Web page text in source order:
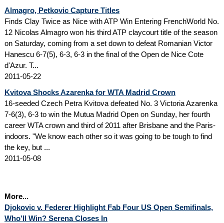
Almagro, Petkovic Capture Titles
Finds Clay Twice as Nice with ATP Win Entering FrenchWorld No.
12 Nicolas Almagro won his third ATP claycourt title of the season
on Saturday, coming from a set down to defeat Romanian Victor
Hanescu 6-7(5), 6-3, 6-3 in the final of the Open de Nice Cote
d'Azur. T...
2011-05-22
Kvitova Shocks Azarenka for WTA Madrid Crown
16-seeded Czech Petra Kvitova defeated No. 3 Victoria Azarenka
7-6(3), 6-3 to win the Mutua Madrid Open on Sunday, her fourth
career WTA crown and third of 2011 after Brisbane and the Paris-
indoors. "We know each other so it was going to be tough to find
the key, but ...
2011-05-08
More...
Djokovic v. Federer Highlight Fab Four US Open Semifinals,
Who'll Win? Serena Closes In